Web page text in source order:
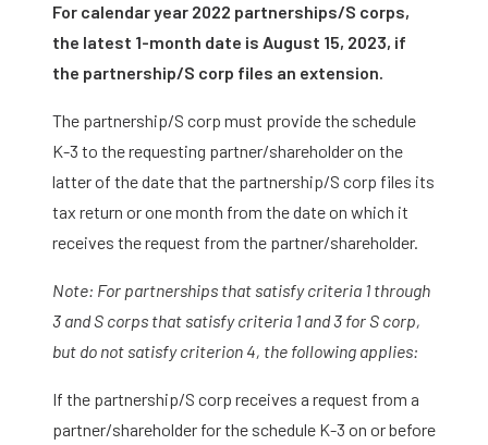
For calendar year 2022 partnerships/S corps,
the latest 1-month date is August 15, 2023, if
the partnership/S corp files an extension.
The partnership/S corp must provide the schedule
K-3 to the requesting partner/shareholder on the
latter of the date that the partnership/S corp files its
tax return or one month from the date on which it
receives the request from the partner/shareholder.
Note: For partnerships that satisfy criteria 1 through
3 and S corps that satisfy criteria 1 and 3 for S corp,
but do not satisfy criterion 4, the following applies:
If the partnership/S corp receives a request from a
partner/shareholder for the schedule K-3 on or before